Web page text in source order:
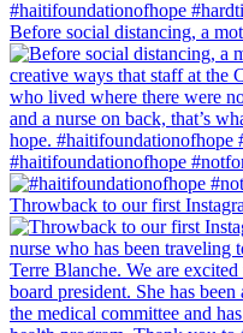
Before social distancing, a
#haitifoundationofhope
Throwback to our first